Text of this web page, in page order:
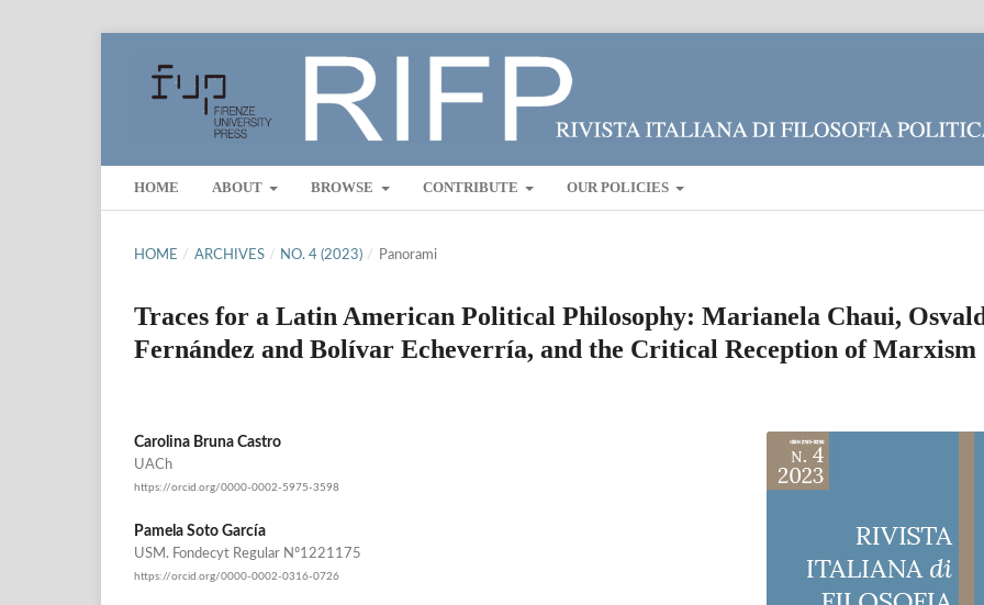
HOME ABOUT BROWSE CONTRIBUTE OUR POLICIES
HOME / ARCHIVES / NO. 4 (2023) / Panorami
Traces for a Latin American Political Philosophy: Marianela Chaui,
Fernández and Bolívar Echeverría, and the Critical Reception of Marxism
Carolina Bruna Castro
UACh
https://orcid.org/0000-0002-5975-3598
Pamela Soto García
USM. Fondecyt Regular Nº1221175
https://orcid.org/0000-0002-0316-0726